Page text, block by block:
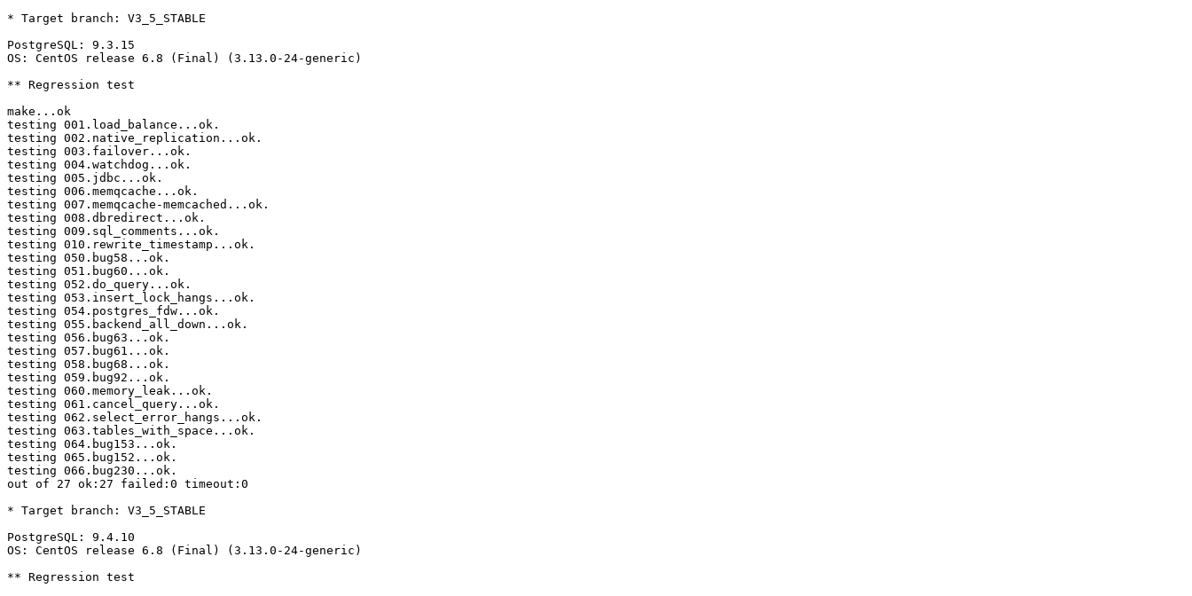
* Target branch: V3_5_STABLE
PostgreSQL: 9.3.15
OS: CentOS release 6.8 (Final) (3.13.0-24-generic)
** Regression test
make...ok
testing 001.load_balance...ok.
testing 002.native_replication...ok.
testing 003.failover...ok.
testing 004.watchdog...ok.
testing 005.jdbc...ok.
testing 006.memqcache...ok.
testing 007.memqcache-memcached...ok.
testing 008.dbredirect...ok.
testing 009.sql_comments...ok.
testing 010.rewrite_timestamp...ok.
testing 050.bug58...ok.
testing 051.bug60...ok.
testing 052.do_query...ok.
testing 053.insert_lock_hangs...ok.
testing 054.postgres_fdw...ok.
testing 055.backend_all_down...ok.
testing 056.bug63...ok.
testing 057.bug61...ok.
testing 058.bug68...ok.
testing 059.bug92...ok.
testing 060.memory_leak...ok.
testing 061.cancel_query...ok.
testing 062.select_error_hangs...ok.
testing 063.tables_with_space...ok.
testing 064.bug153...ok.
testing 065.bug152...ok.
testing 066.bug230...ok.
out of 27 ok:27 failed:0 timeout:0
* Target branch: V3_5_STABLE
PostgreSQL: 9.4.10
OS: CentOS release 6.8 (Final) (3.13.0-24-generic)
** Regression test